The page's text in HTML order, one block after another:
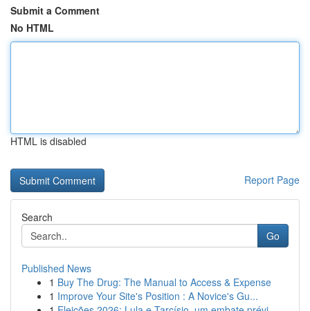
Submit a Comment
No HTML
HTML is disabled
Report Page
Search
Go
Published News
1 Buy The Drug: The Manual to Access & Expense
1 Improve Your Site's Position : A Novice's Gu...